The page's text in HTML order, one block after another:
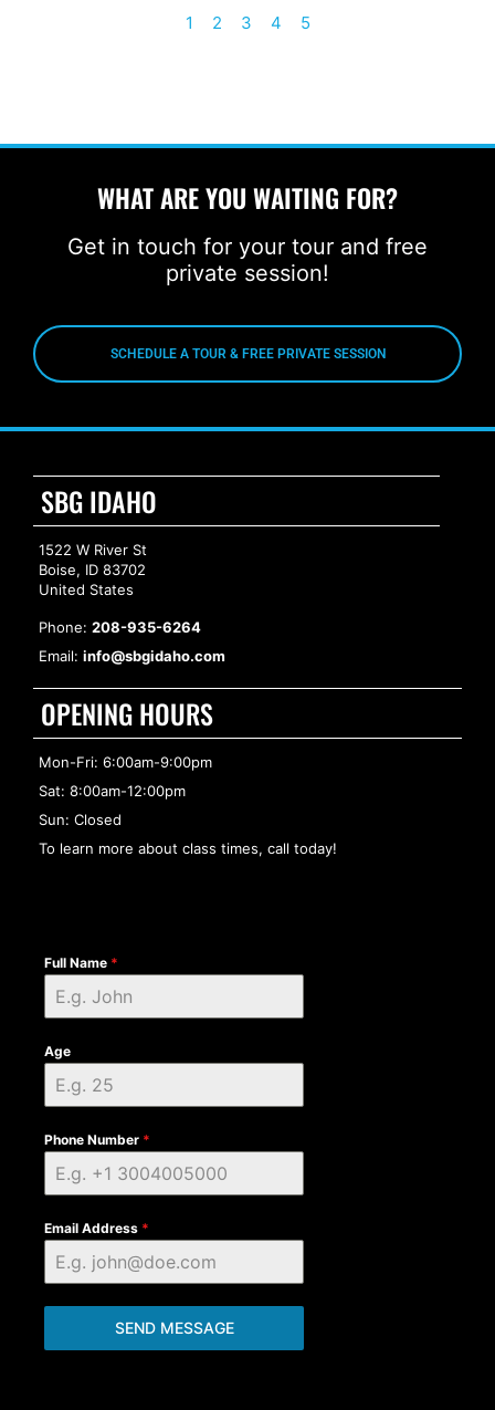
1 2 3 4 5
WHAT ARE YOU WAITING FOR?
Get in touch for your tour and free
private session!
SCHEDULE A TOUR & FREE PRIVATE SESSION
SBG IDAHO
1522 W River St
Boise, ID 83702
United States
Phone: 208-935-6264
Email: info@sbgidaho.com
OPENING HOURS
Mon-Fri: 6:00am-9:00pm
Sat: 8:00am-12:00pm
Sun: Closed
To learn more about class times, call today!
Full Name *
Age
Phone Number *
Email Address *
SEND MESSAGE